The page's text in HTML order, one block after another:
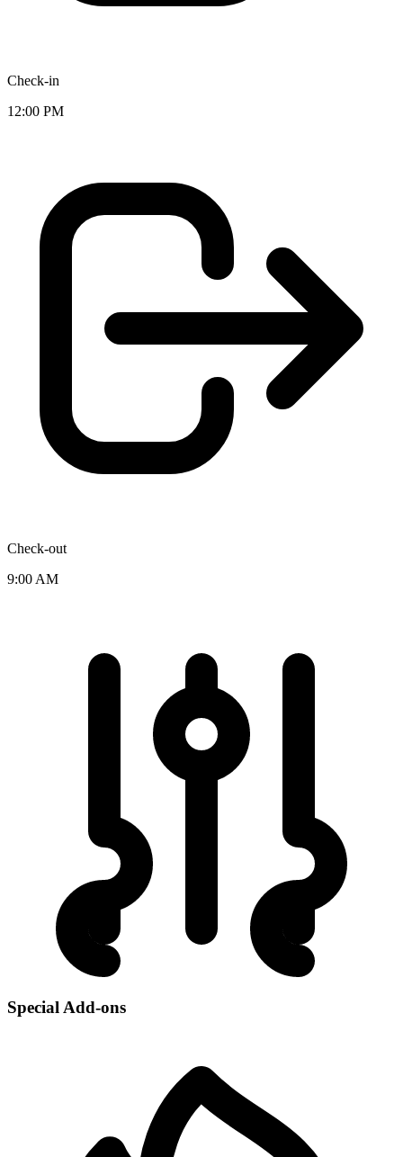
Check-in
12:00 PM
Check-out
9:00 AM
Special Add-ons